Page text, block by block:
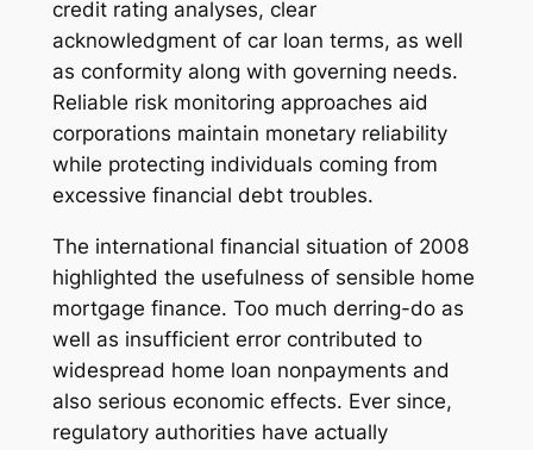
credit rating analyses, clear
acknowledgment of car loan terms, as well
as conformity along with governing needs.
Reliable risk monitoring approaches aid
corporations maintain monetary reliability
while protecting individuals coming from
excessive financial debt troubles.
The international financial situation of 2008
highlighted the usefulness of sensible home
mortgage finance. Too much derring-do as
well as insufficient error contributed to
widespread home loan nonpayments and
also serious economic effects. Ever since,
regulatory authorities have actually